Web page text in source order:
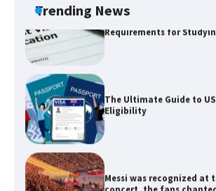
Trending News
The Ultimate Guide to US
Messi was recognized at